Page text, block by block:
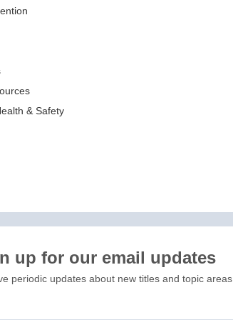
& Safety
up for our email updates
periodic updates about new titles and topic areas